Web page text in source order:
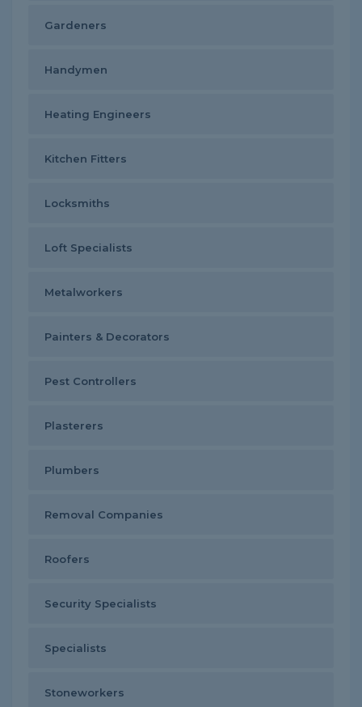
Gardeners
Handymen
Heating Engineers
Kitchen Fitters
Locksmiths
Loft Specialists
Metalworkers
Painters & Decorators
Pest Controllers
Plasterers
Plumbers
Removal Companies
Roofers
Security Specialists
Specialists
Stoneworkers